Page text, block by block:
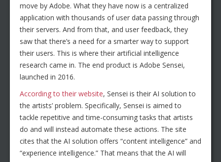
move by Adobe. What they have now is a centralized
application with thousands of user data passing through
their servers. And from that, and user feedback, they
saw that there’s a need for a smarter way to support
their users. This is where their artificial intelligence
research came in. The end product is Adobe Sensei,
launched in 2016.
According to their website, Sensei is their AI solution to
the artists’ problem. Specifically, Sensei is aimed to
tackle repetitive and time-consuming tasks that artists
do and will instead automate these actions. The site
cites that the AI solution offers “content intelligence” and
“experience intelligence.” That means that the AI will